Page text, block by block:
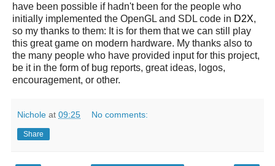
have been possible if hadn't been for the people who
initially implemented the OpenGL and SDL code in D2X,
so my thanks to them: It is for them that we can still play
this great game on modern hardware. My thanks also to
the many people who have provided input for this project,
be it in the form of bug reports, great ideas, logos,
encouragement, or other.
Nichole at 09:25 No comments:
Share